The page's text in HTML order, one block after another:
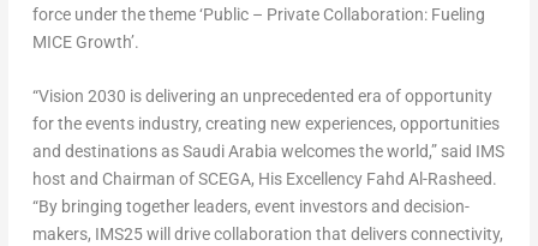
force under the theme ‘Public – Private Collaboration: Fueling
MICE Growth’.
“Vision 2030 is delivering an unprecedented era of opportunity
for the events industry, creating new experiences, opportunities
and destinations asSaudi Arabia welcomes the world,” said IMS
host and Chairman of SCEGA, His Excellency Fahd Al-Rasheed.
“By bringing together leaders, event investors and decision-
makers, IMS25 will drive collaboration that delivers connectivity,